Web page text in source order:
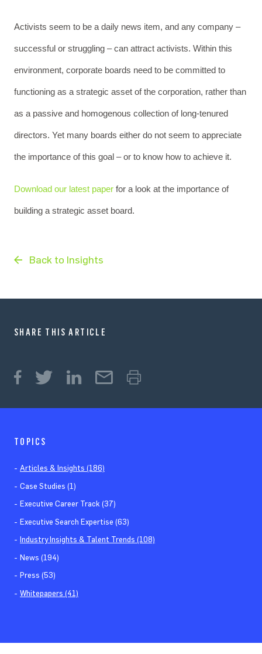
Activists seem to be a daily news item, and any company –
successful or struggling – can attract activists. Within this
environment, corporate boards need to be committed to
functioning as a strategic asset of the corporation, rather than
as a passive and homogenous collection of long-tenured
directors. Yet many boards either do not seem to appreciate
the importance of this goal – or to know how to achieve it.
Download our latest paper for a look at the importance of
building a strategic asset board.
Back to Insights
SHARE THIS ARTICLE
TOPICS
Articles & Insights (186)
Case Studies (1)
Executive Career Track (37)
Executive Search Expertise (63)
Industry Insights & Talent Trends (108)
News (194)
Press (53)
Whitepapers (41)